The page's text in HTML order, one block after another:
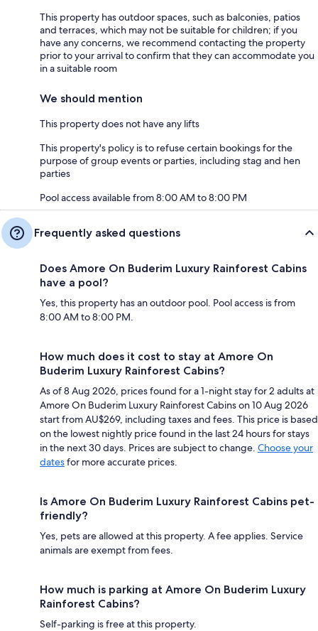
This property has outdoor spaces, such as balconies, patios
and terraces, which may not be suitable for children; if you
have any concerns, we recommend contacting the property
prior to your arrival to confirm that they can accommodate you
in a suitable room
We should mention
This property does not have any lifts
This property's policy is to refuse certain bookings for the
purpose of group events or parties, including stag and hen
parties
Pool access available from 8:00 AM to 8:00 PM
Frequently asked questions
Does Amore On Buderim Luxury Rainforest Cabins
have a pool?
Yes, this property has an outdoor pool. Pool access is from
8:00 AM to 8:00 PM.
How much does it cost to stay at Amore On
Buderim Luxury Rainforest Cabins?
As of 8 Aug 2026, prices found for a 1-night stay for 2 adults at
Amore On Buderim Luxury Rainforest Cabins on 10 Aug 2026
start from AU$269, including taxes and fees. This price is based
on the lowest nightly price found in the last 24 hours for stays
in the next 30 days. Prices are subject to change. Choose your
datesfor more accurate prices.
Is Amore On Buderim Luxury Rainforest Cabins pet-
friendly?
Yes, pets are allowed at this property. A fee applies. Service
animals are exempt from fees.
How much is parking at Amore On Buderim Luxury
Rainforest Cabins?
Self-parking is free at this property.